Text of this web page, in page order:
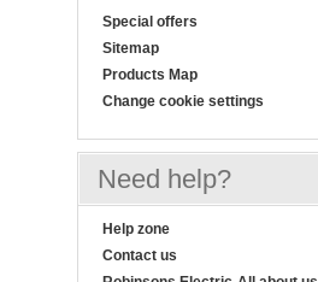
Special offers
Sitemap
Products Map
Change cookie settings
Need help?
Help zone
Contact us